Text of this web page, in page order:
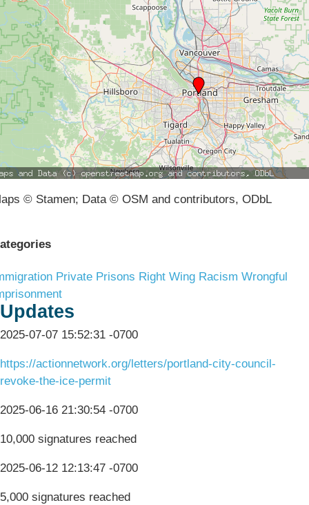
© Stamen; Data © OSM and contributors, ODbL
Private Prisons Right Wing Racism Wrongful
Updates
2025-07-07 15:52:31 -0700
https://actionnetwork.org/letters/portland-city-council-
revoke-the-ice-permit
2025-06-16 21:30:54 -0700
10,000 signatures reached
2025-06-12 12:13:47 -0700
5,000 signatures reached